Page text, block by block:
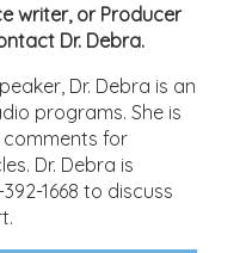
writer, or Producer
Dr. Debra.
Dr. Debra is an
programs. She is
for
Dr. Debra is
1668 to discuss